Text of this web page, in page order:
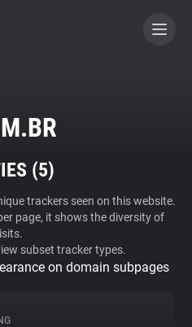
(5)
trackers seen on this website.
page, it shows the diversity of
subset tracker types.
on domain subpages